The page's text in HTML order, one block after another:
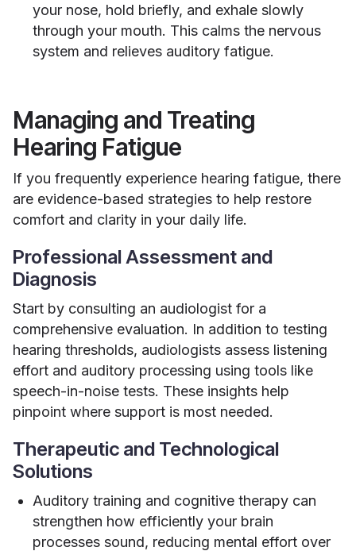
your nose, hold briefly, and exhale slowly
through your mouth. This calms the nervous
system and relieves auditory fatigue.
Managing and Treating
Hearing Fatigue
If you frequently experience hearing fatigue, there
are evidence-based strategies to help restore
comfort and clarity in your daily life.
Professional Assessment and
Diagnosis
Start by consulting an audiologist for a
comprehensive evaluation. In addition to testing
hearing thresholds, audiologists assess listening
effort and auditory processing using tools like
speech-in-noise tests. These insights help
pinpoint where support is most needed.
Therapeutic and Technological
Solutions
Auditory training and cognitive therapy can
strengthen how efficiently your brain
processes sound, reducing mental effort over